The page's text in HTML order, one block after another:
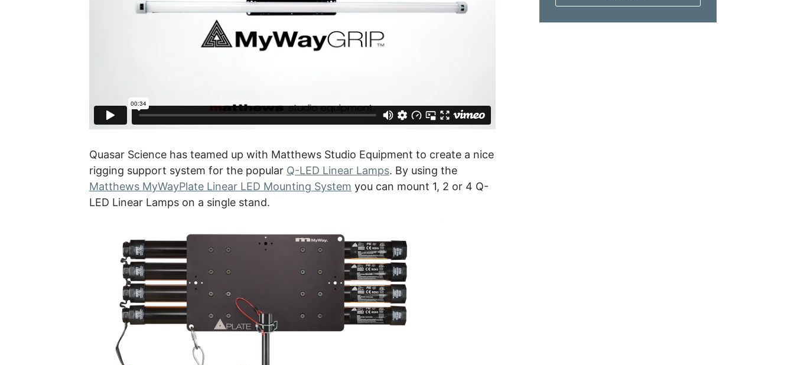
Quasar Science has teamed up with Matthews Studio Equipment to create a nice
rigging support system for the popular Q-LED Linear Lamps. By using the
Matthews MyWayPlate Linear LED Mounting System you can mount 1, 2 or 4 Q-
LED Linear Lamps on a single stand.